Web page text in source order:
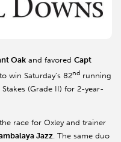
Oak and favored Capt
win Saturday’s 82nd running
(Grade II) for 2-year-
race for Oxley and trainer
Jazz. The same duo